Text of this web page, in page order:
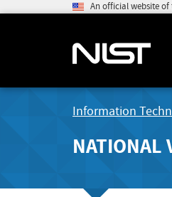
An official website
Information
NATIONAL